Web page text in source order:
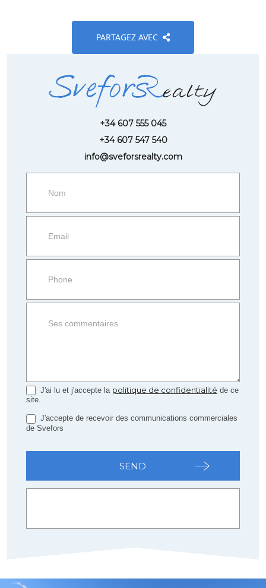
PARTAGEZ AVEC
+34 607 555 045
+34 607 547 540
info@sveforsrealty.com
more
information
Property
side
Form
J'ai lu et j'accepte la politique de confidentialité de ce
site.
J'accepte de recevoir des communications commerciales
de Svefors
SEND